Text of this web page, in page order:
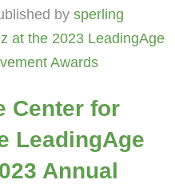
by sperling
Center for
LeadingAge
Annual